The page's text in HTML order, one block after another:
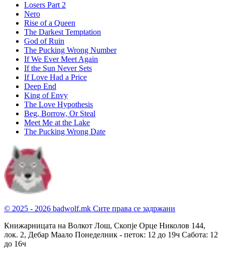
Losers Part 2
Nero
Rise of a Queen
The Darkest Temptation
God of Ruin
The Pucking Wrong Number
If We Ever Meet Again
If the Sun Never Sets
If Love Had a Price
Deep End
King of Envy
The Love Hypothesis
Beg, Borrow, Or Steal
Meet Me at the Lake
The Pucking Wrong Date
© 2025 - 2026 badwolf.mk Сите права се задржани
Книжарницата на Волкот Лош, Скопје Орце Николов 144,
лок. 2, Дебар Маало Понеделник - петок: 12 до 19ч Сабота: 12
до 16ч